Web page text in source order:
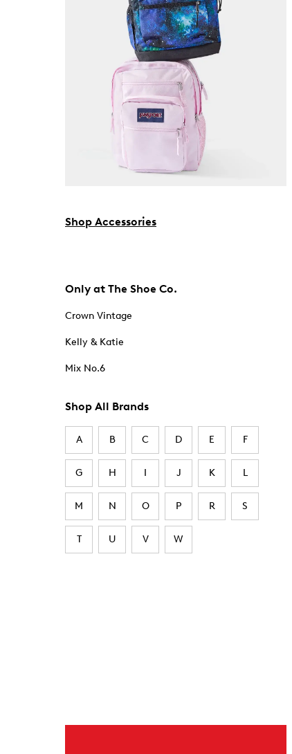
Shop Accessories
Only at The Shoe Co.
Crown Vintage
Kelly & Katie
Mix No.6
Shop All Brands
A B C D E F
G H I J K L
M N O P R S
T U V W